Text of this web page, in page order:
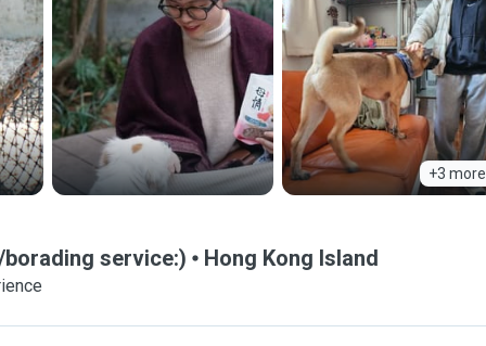
+3 more
service:) Hong Kong Island